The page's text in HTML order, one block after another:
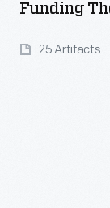
Funding
25 Artifacts